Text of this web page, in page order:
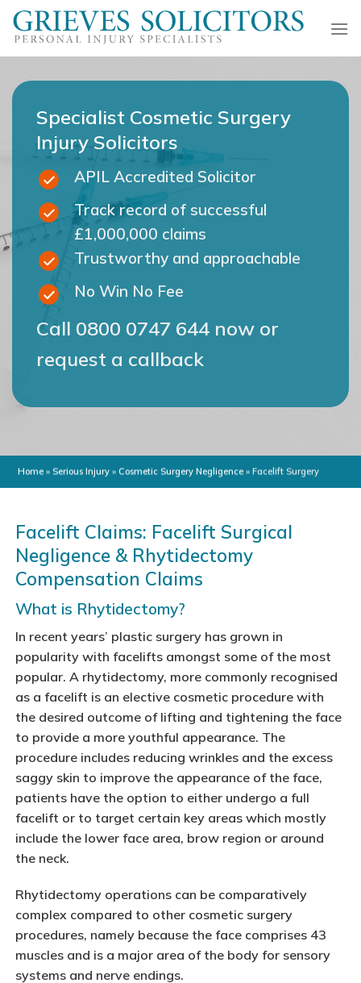
Skip
Specialist Cosmetic Surgery
Injury Solicitors
APIL Accredited Solicitor
Track record of successful
£1,000,000 claims
Trustworthy and approachable
No Win No Fee
Call 0800 0747 644 now or
request a callback
Home » Serious Injury »Cosmetic Surgery Negligence »Facelift Surgery
Facelift Claims: Facelift Surgical
Negligence & Rhytidectomy
Compensation Claims
What is Rhytidectomy?
In recent years’ plastic surgery has grown in
popularity with facelifts amongst some of the most
popular. A rhytidectomy, more commonly recognised
as a facelift is an elective cosmetic procedure with
the desired outcome of lifting and tightening the face
to provide a more youthful appearance. The
procedure includes reducing wrinkles and the excess
saggy skin to improve the appearance of the face,
patients have the option to either undergo a full
facelift or to target certain key areas which mostly
include the lower face area, brow region or around
the neck.
Rhytidectomy operations can be comparatively
complex compared to other cosmetic surgery
procedures, namely because the face comprises 43
muscles and is a major area of the body for sensory
systems and nerve endings.